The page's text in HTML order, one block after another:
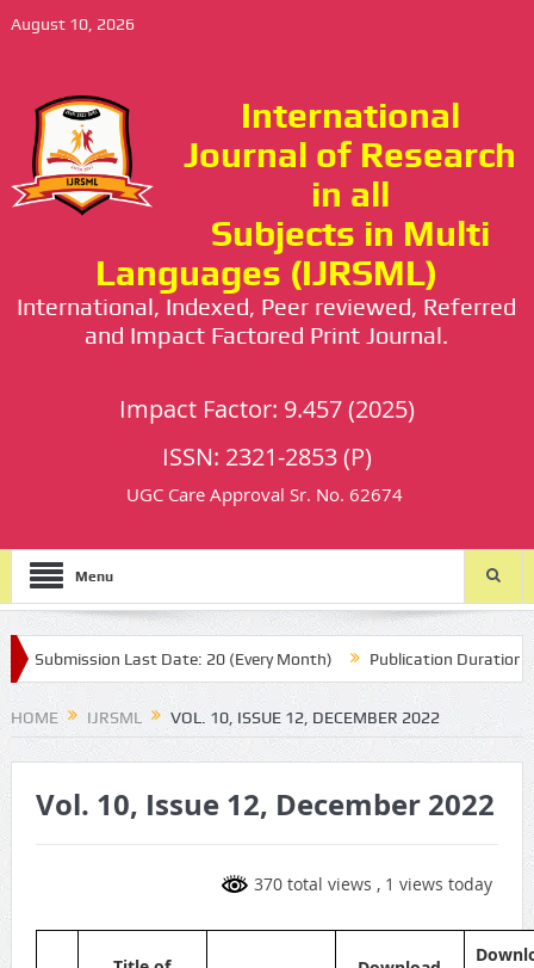
August 10, 2026
International
Journal of Research
in all
Subjects in Multi
Languages (IJRSML)
International, Indexed, Peer reviewed, Referred
and Impact Factored Print Journal.
Impact Factor: 9.457 (2025)
ISSN: 2321-2853 (P)
UGC Care Approval Sr. No. 62674
Menu
Submission Last Date: 20 (Every Month) Publication Durations :
HOME IJRSML VOL. 10, ISSUE 12, DECEMBER 2022
Vol. 10, Issue 12, December 2022
370 total views , 1 views today